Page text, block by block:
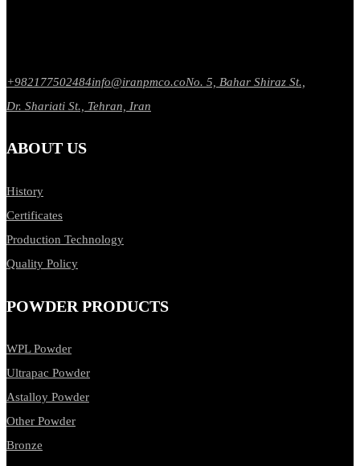
+982177502484info@iranpmco.coNo. 5, Bahar Shiraz St.,
Dr. Shariati St., Tehran, Iran
ABOUT US
History
Certificates
Production Technology
Quality Policy
POWDER PRODUCTS
WPL Powder
Ultrapac Powder
Astalloy Powder
Other Powder
Bronze